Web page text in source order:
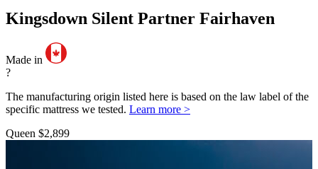
Kingsdown Silent Partner Fairhaven
Made in
?
The manufacturing origin listed here is based on the law label of the
specific mattress we tested. Learn more >
Queen $2,899